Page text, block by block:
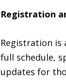
Registration
Registration is
full schedule,
updates for